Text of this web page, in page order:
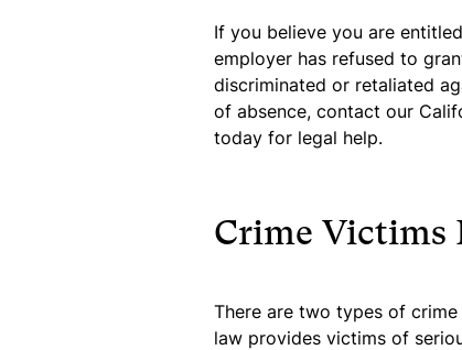
If you believe you are
employer has refused to
discriminated or retaliated
of absence, contact our
today for legal help.
Crime Victims
There are two types of
law provides victims of